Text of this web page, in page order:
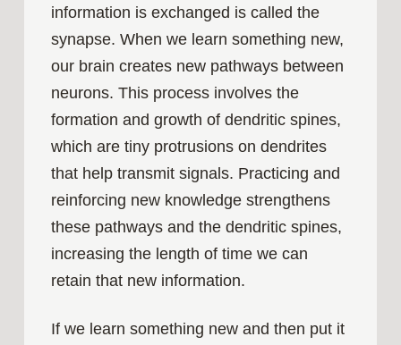
information is exchanged is called the
synapse. When we learn something new,
our brain creates new pathways between
neurons. This process involves the
formation and growth of dendritic spines,
which are tiny protrusions on dendrites
that help transmit signals. Practicing and
reinforcing new knowledge strengthens
these pathways and the dendritic spines,
increasing the length of time we can
retain that new information.
If we learn something new and then put it